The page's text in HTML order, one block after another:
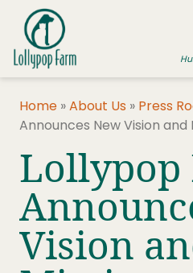
Skip to content
FOSTER A PET
RESOURCES
HUMANE LAW ENFORCEMENT
EDUCATION PROGRAMS
Home »About Us » Press
Announces New Vision
Lollypop
Vision